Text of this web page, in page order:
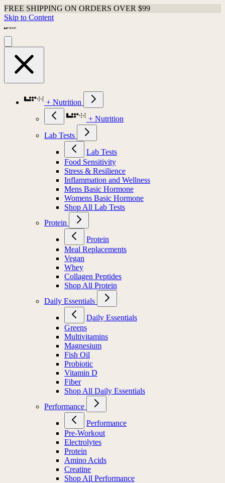
FREE SHIPPING ON ORDERS OVER $99
Skip to Content
+ Nutrition
+ Nutrition
Lab Tests
Lab Tests
Food Sensitivity
Stress & Resilience
Inflammation and Wellness
Mens Basic Hormone
Womens Basic Hormone
Shop All Lab Tests
Protein
Protein
Meal Replacements
Vegan
Whey
Collagen Peptides
Shop All Protein
Daily Essentials
Daily Essentials
Greens
Multivitamins
Magnesium
Fish Oil
Probiotic
Vitamin D
Fiber
Shop All Daily Essentials
Performance
Performance
Pre-Workout
Electrolytes
Protein
Amino Acids
Creatine
Shop All Performance